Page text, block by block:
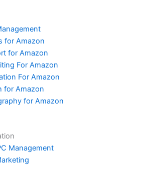
for Amazon
for Amazon
For Amazon
For Amazon
for Amazon
for Amazon
Management